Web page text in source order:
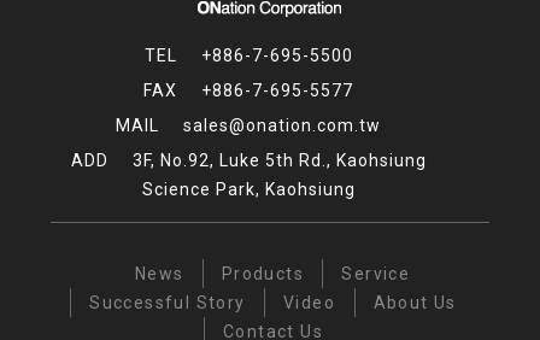
+886-7-695-5500
+886-7-695-5577
sales@onation.com.tw
3F, No.92, Luke 5th Rd., Kaohsiung
Science Park, Kaohsiung
News Products
Service
Successful Story
Video
About Us
Contact Us